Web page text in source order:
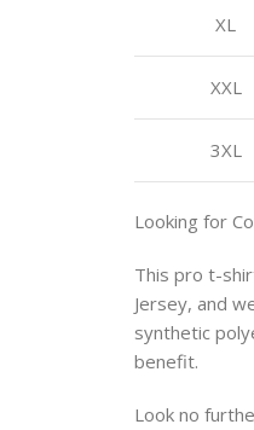
XL
XXL
3XL
Looking for
This pro t-
Jersey, and
synthetic
benefit.
Look no